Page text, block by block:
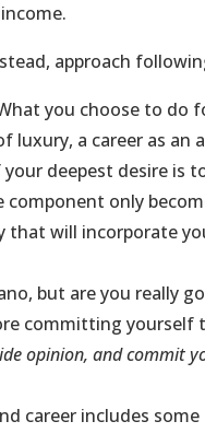
approach
you choose to do
a career as an
deepest desire is
only
that will incorporate
but are you really
committing yourself
opinion, and commit
career includes